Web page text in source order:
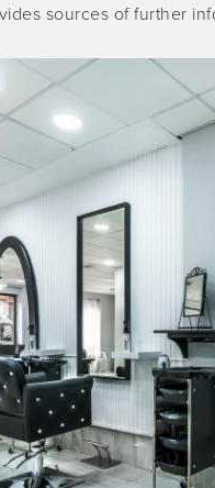
sources of further